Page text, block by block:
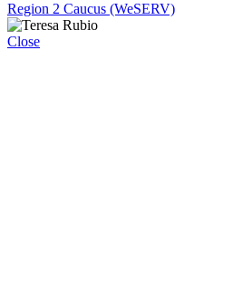
Region 2 Caucus (WeSERV)
Close